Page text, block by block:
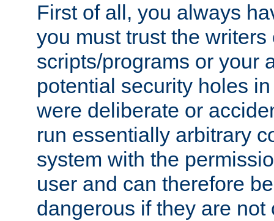
First of all, you always
you must trust the writers
scripts/programs or your
potential security holes
were deliberate or
run essentially arbitrary
system with the
user and can therefore
dangerous if they are